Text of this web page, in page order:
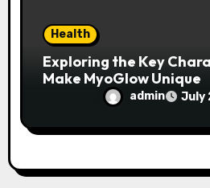
Health
Exploring the Key
Make MyoGlow Unique
admin July